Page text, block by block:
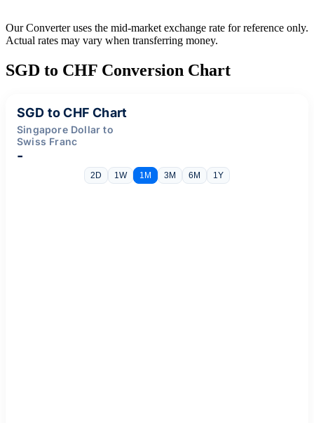
Our Converter uses the mid-market exchange rate for reference only.
Actual rates may vary when transferring money.
SGD to CHF Conversion Chart
SGD to CHF Chart
Singapore Dollar to
Swiss Franc
-
2D 1W 1M 3M 6M 1Y